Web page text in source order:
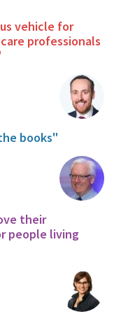
vehicle for
professionals
books"
their
people living